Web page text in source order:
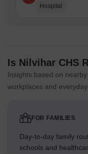
Hospital
Is Nilvihar CHS
Insights based on
workplaces and
FOR FAMILIES
Day-to-day family
schools and